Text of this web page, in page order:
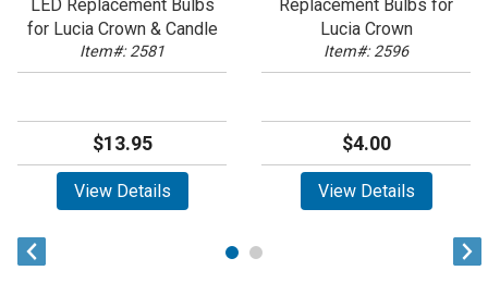
LED Replacement Bulbs
for Lucia Crown & Candle
Item#: 2581
$13.95
View Details
Replacement Bulbs for
Lucia Crown
Item#: 2596
$4.00
View Details